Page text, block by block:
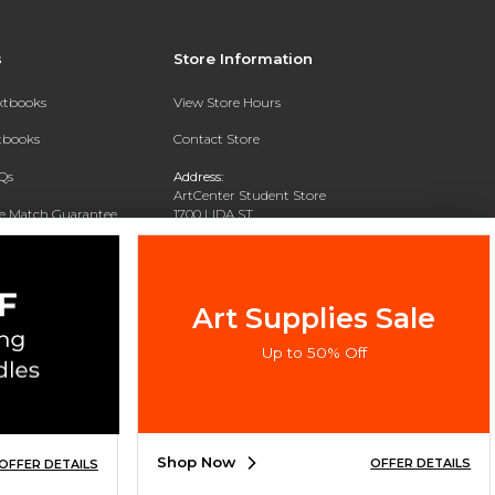
Match Guarantee
Store Information
View Store Hours
Contact Store
Address:
ArtCenter Student Store
1700 LIDA ST
PASADENA, CA 91103-1924
DETAILS
Art Supplies Sale
Up to 50% Off
Shop Now OFFER DETAILS